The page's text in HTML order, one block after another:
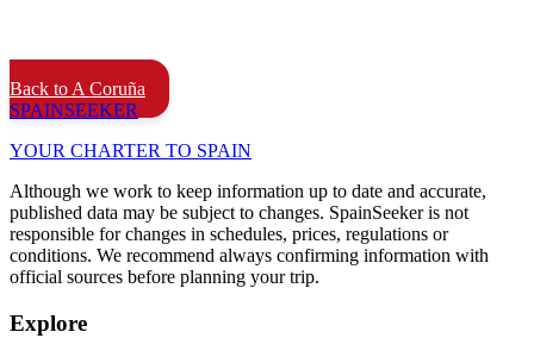
Back to A Coruña
SPAINSEEKER
YOUR CHARTER TO SPAIN
Although we work to keep information up to date and accurate,
published data may be subject to changes. SpainSeeker is not
responsible for changes in schedules, prices, regulations or
conditions. We recommend always confirming information with
official sources before planning your trip.
Explore